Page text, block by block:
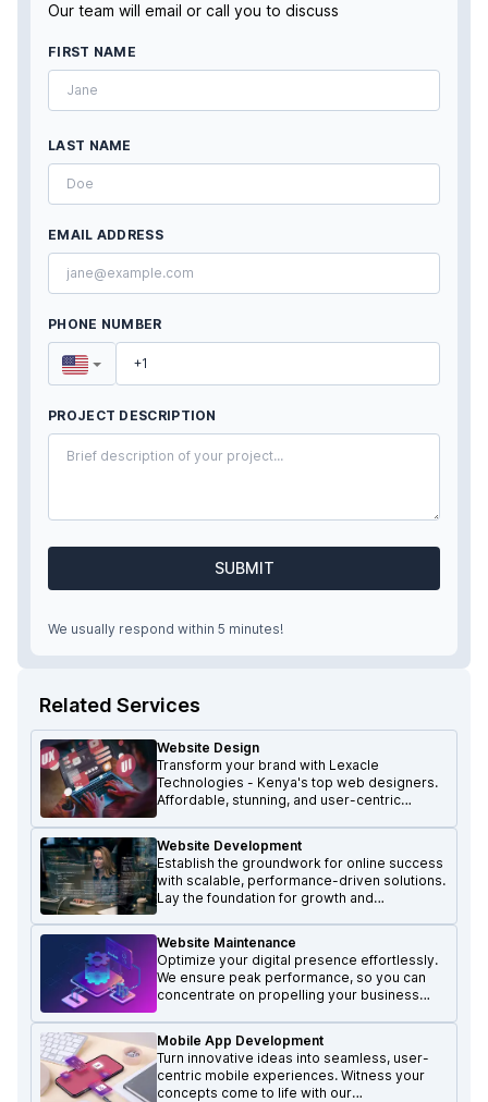
Our team will email or call you to discuss
FIRST NAME
LAST NAME
EMAIL ADDRESS
PHONE NUMBER
PROJECT DESCRIPTION
SUBMIT
We usually respond within 5 minutes!
Related Services
Website Design
Transform your brand with Lexacle
Technologies - Kenya's top web designers.
Affordable, stunning, and user-centric
Website Development
Establish the groundwork for online success
with scalable, performance-driven solutions.
Lay the foundation for growth and
Website Maintenance
Optimize your digital presence effortlessly.
We ensure peak performance, so you can
concentrate on propelling your business
Mobile App Development
Turn innovative ideas into seamless, user-
centric mobile experiences. Witness your
concepts come to life with our